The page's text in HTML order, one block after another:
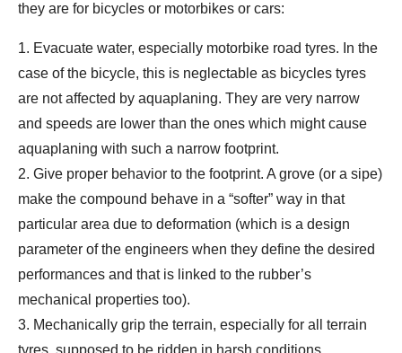
they are for bicycles or motorbikes or cars:
1. Evacuate water, especially motorbike road tyres. In the
case of the bicycle, this is neglectable as bicycles tyres
are not affected by aquaplaning. They are very narrow
and speeds are lower than the ones which might cause
aquaplaning with such a narrow footprint.
2. Give proper behavior to the footprint. A grove (or a sipe)
make the compound behave in a “softer” way in that
particular area due to deformation (which is a design
parameter of the engineers when they define the desired
performances and that is linked to the rubber’s
mechanical properties too).
3. Mechanically grip the terrain, especially for all terrain